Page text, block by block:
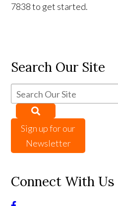
7838 to get started.
Search Our Site
Sign up for our
Newsletter
Connect With Us